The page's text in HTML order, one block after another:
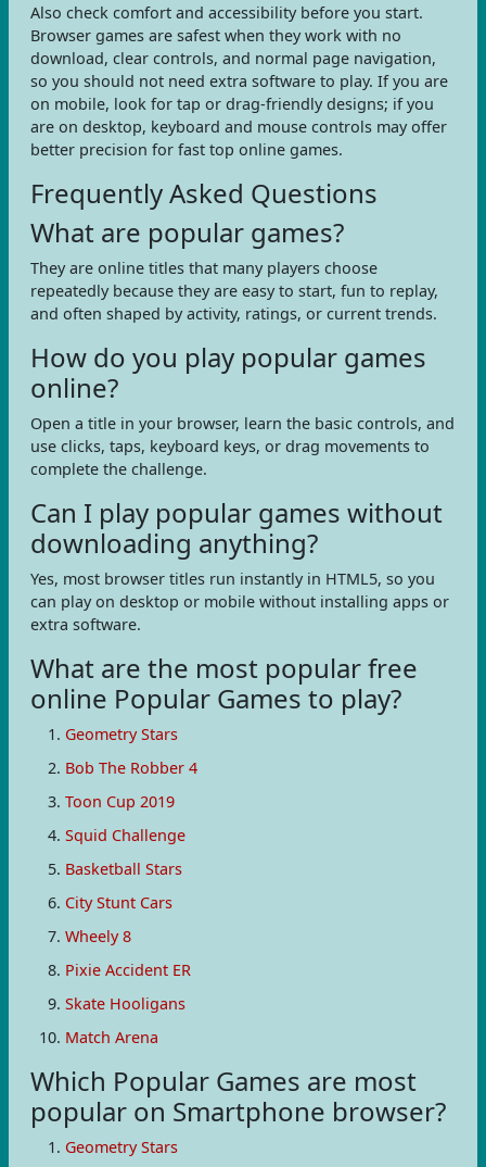
Also check comfort and accessibility before you start.
Browser games are safest when they work with no
download, clear controls, and normal page navigation,
so you should not need extra software to play. If you are
on mobile, look for tap or drag-friendly designs; if you
are on desktop, keyboard and mouse controls may offer
better precision for fast top online games.
Frequently Asked Questions
What are popular games?
They are online titles that many players choose
repeatedly because they are easy to start, fun to replay,
and often shaped by activity, ratings, or current trends.
How do you play popular games
online?
Open a title in your browser, learn the basic controls, and
use clicks, taps, keyboard keys, or drag movements to
complete the challenge.
Can I play popular games without
downloading anything?
Yes, most browser titles run instantly in HTML5, so you
can play on desktop or mobile without installing apps or
extra software.
What are the most popular free
online Popular Games to play?
Geometry Stars
Bob The Robber 4
Toon Cup 2019
Squid Challenge
Basketball Stars
City Stunt Cars
Wheely 8
Pixie Accident ER
Skate Hooligans
Match Arena
Which Popular Games are most
popular on Smartphone browser?
Geometry Stars